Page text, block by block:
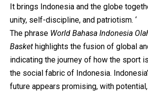
It brings Indonesia and the globe
unity, self-discipline, and patriotism. ‘
The phrase World Bahasa Indonesia
Basket highlights the fusion of global
indicating the journey of how the sport
the social fabric of Indonesia.
future appears promising, with